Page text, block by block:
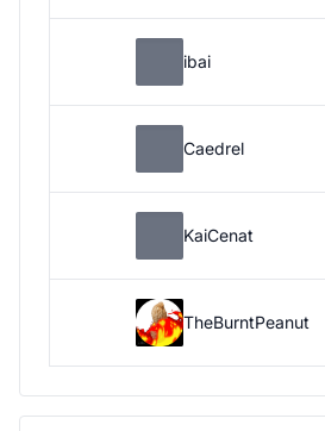
ibai
Caedrel
KaiCenat
TheBurntPeanut